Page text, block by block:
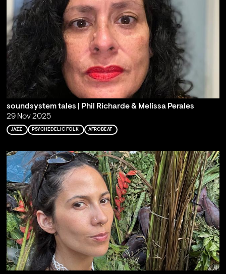
soundsystem tales | Phil Richarde & Melissa Perales
29 Nov 2025
JAZZ PSYCHEDELIC FOLK AFROBEAT